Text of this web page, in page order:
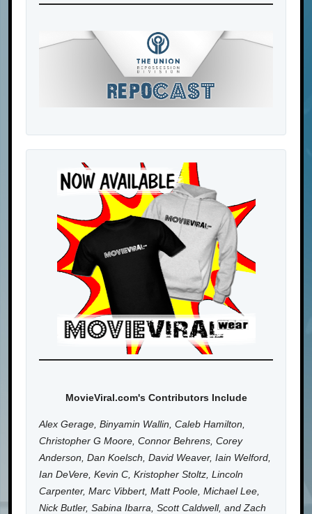
MovieViral.com's Contributors Include
Alex Gerage, Binyamin Wallin, Caleb Hamilton,
Christopher G Moore, Connor Behrens, Corey
Anderson, Dan Koelsch, David Weaver, Iain Welford,
Ian DeVere, Kevin C, Kristopher Stoltz, Lincoln
Carpenter, Marc Vibbert, Matt Poole, Michael Lee,
Nick Butler, Sabina Ibarra, Scott Caldwell, and Zach